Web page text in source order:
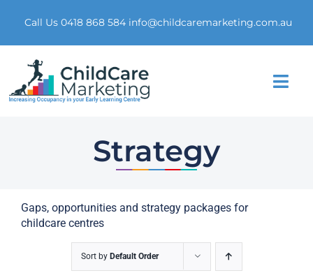
Call Us 0418 868 584 info@childcaremarketing.com.au
Market Research
Strategy
Gaps, opportunities and strategy packages for
childcare centres
Sort by Default Order